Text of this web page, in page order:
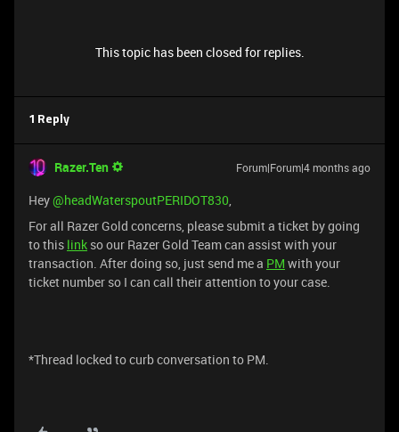
This topic has been closed for replies.
1 Reply
Razer.Ten Forum|Forum|4 months ago
Hey ​@headWaterspoutPERIDOT830,
For all Razer Gold concerns, please submit a ticket by going
to this link so our Razer Gold Team can assist with your
transaction. After doing so, just send me a PM with your
ticket number so I can call their attention to your case.
*Thread locked to curb conversation to PM.